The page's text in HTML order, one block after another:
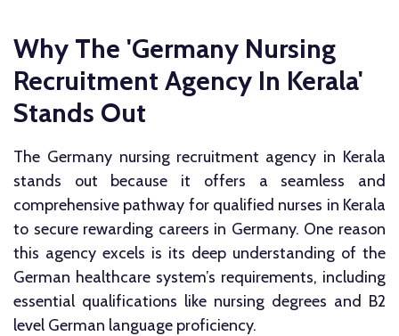
Why The 'Germany Nursing
Recruitment Agency In Kerala'
Stands Out
The Germany nursing recruitment agency in Kerala
stands out because it offers a seamless and
comprehensive pathway for qualified nurses in Kerala
to secure rewarding careers in Germany. One reason
this agency excels is its deep understanding of the
German healthcare system’s requirements, including
essential qualifications like nursing degrees and B2
level German language proficiency.